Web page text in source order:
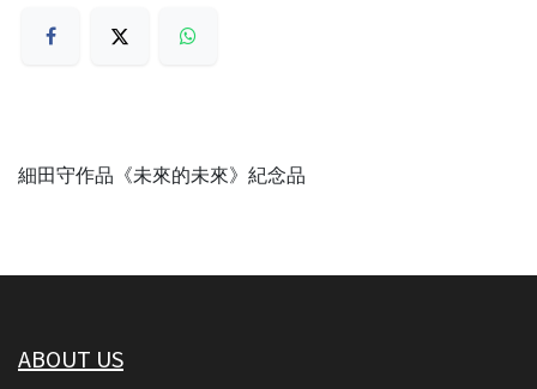
細田守作品《未來的未來》紀念品
ABOUT US